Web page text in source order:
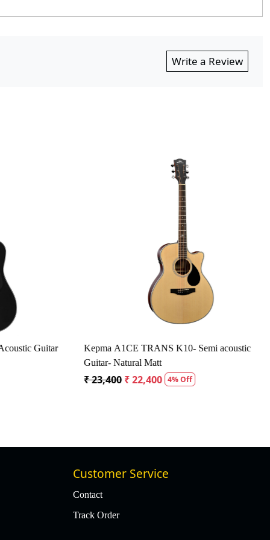
Write a Review
Guitar
Loading...
Kepma A1CE TRANS K10- Semi acoustic
Guitar- Natural Matt
₹ 23,400₹ 22,400 4% Off
Customer Service
Contact
Track Order